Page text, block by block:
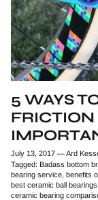
5 WAYS
July 13, 2017 —Ard
Tagged: Badass bottom
bearing service benefits
best ceramic ball bearings
ceramic bearing